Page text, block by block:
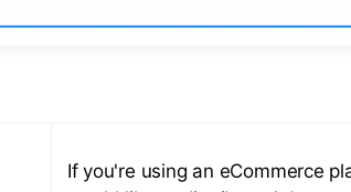
If you're using an eCommerce